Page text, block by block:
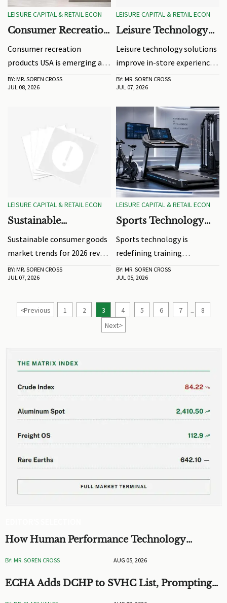
LEISURE CAPITAL & RETAIL ECON
Consumer Recreation
Watch
Consumer recreation
products USA is emerging as
a key 2026 demand signal.
Explore where safety,
shape resilient growth.
BY: MR. SOREN CROSS
JUL 08, 2026
LEISURE CAPITAL & RETAIL ECON
Leisure Technology
In-Store Experience
Leisure technology solutions
improve in-store experience
with interactive displays,
smarter demos, and data-
boost engagement,
conversion, and store
efficiency.
BY: MR. SOREN CROSS
JUL 07, 2026
LEISURE CAPITAL & RETAIL ECON
Sustainable
Market Trends to
Watch in 2026
Sustainable consumer goods
market trends for 2026 reveal
how durability, compliance,
traceability, and
product strategy across
BY: MR. SOREN CROSS
JUL 07, 2026
LEISURE CAPITAL & RETAIL ECON
Sports Technology
Training Equipment
in 2026
Sports technology is
redefining training
equipment in 2026 through
smart sensors,
connected systems. Explore
the trends shaping better
performance and smarter
BY: MR. SOREN CROSS
JUL 05, 2026
<Previous 1 2 3 4 5 6 7 ...
8
Next>
How Human Performance Technology
Outcomes
BY: MR. SOREN CROSS AUG 05, 2026
ECHA Adds DCHP to SVHC List, Prompting